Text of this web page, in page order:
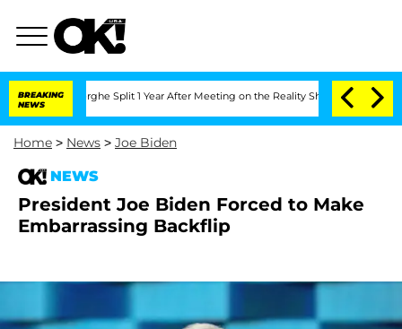
BREAKING
NEWS
Split 1 Year After Meeting on the Reality Show Senate Votes to
Home > News > Joe Biden
NEWS
President Joe Biden Forced to Make
Embarrassing Backflip